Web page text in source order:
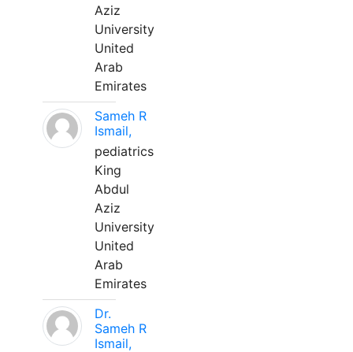
Aziz
University
United
Arab
Emirates
Sameh R
Ismail,
pediatrics
King
Abdul
Aziz
University
United
Arab
Emirates
Dr.
Sameh R
Ismail,